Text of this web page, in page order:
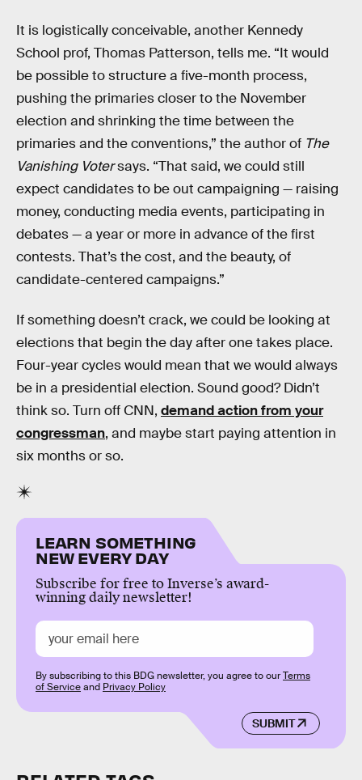
It is logistically conceivable, another Kennedy
School prof, Thomas Patterson, tells me. “It would
be possible to structure a five-month process,
pushing the primaries closer to the November
election and shrinking the time between the
primaries and the conventions,” the author of The
Vanishing Votersays. “That said, we could still
expect candidates to be out campaigning — raising
money, conducting media events, participating in
debates — a year or more in advance of the first
contests. That’s the cost, and the beauty, of
candidate-centered campaigns.”
If something doesn’t crack, we could be looking at
elections that begin the day after one takes place.
Four-year cycles would mean that we would always
be in a presidential election. Sound good? Didn’t
think so. Turn off CNN, demand action from your
congressman, and maybe start paying attention in
six months or so.
LEARN SOMETHING
NEW EVERY DAY
Subscribe for free to Inverse’s award-
winning daily newsletter!
SUBMIT
By subscribing to this BDG newsletter, you agree to ourTerms
of Serviceand Privacy Policy